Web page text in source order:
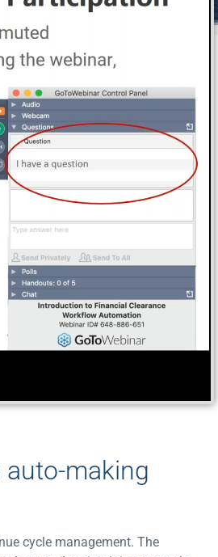
making
cycle management. The